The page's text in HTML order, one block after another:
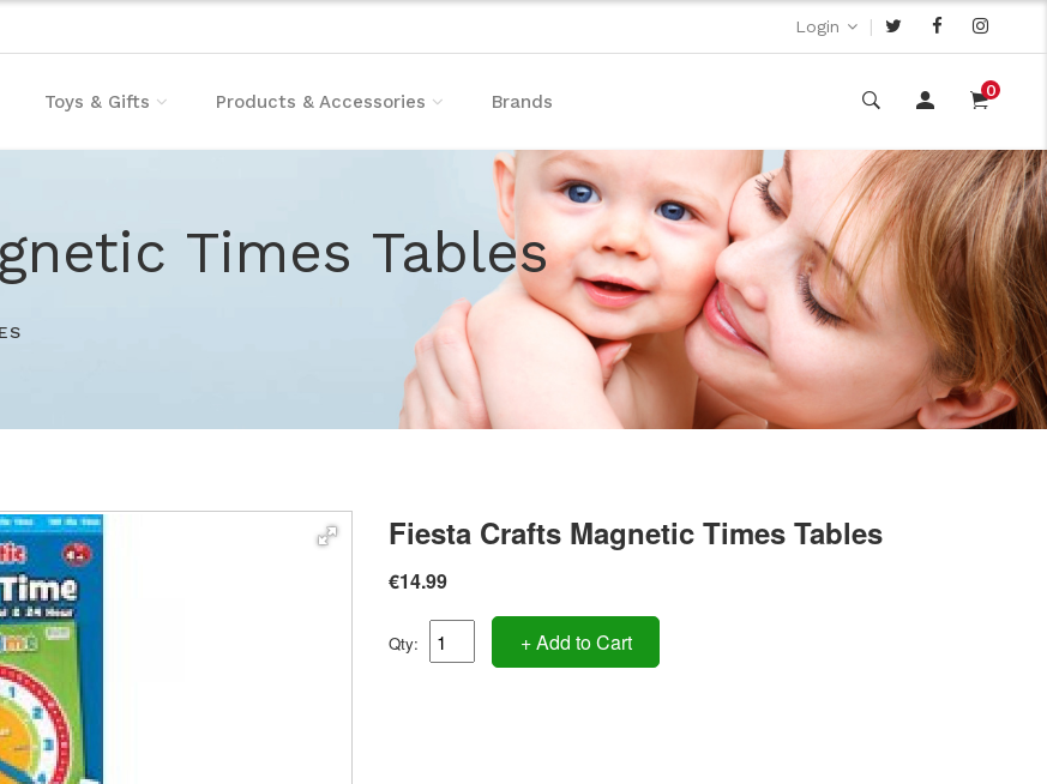
Login |
Toys & Gifts Products & Accessories Brands
0
Times Tables
Fiesta Crafts Magnetic Times Tables
€14.99
Qty: + Add to Cart